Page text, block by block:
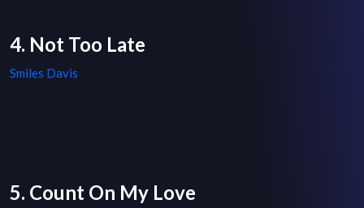
4. Not Too Late
Smiles Davis
5. Count On My Love